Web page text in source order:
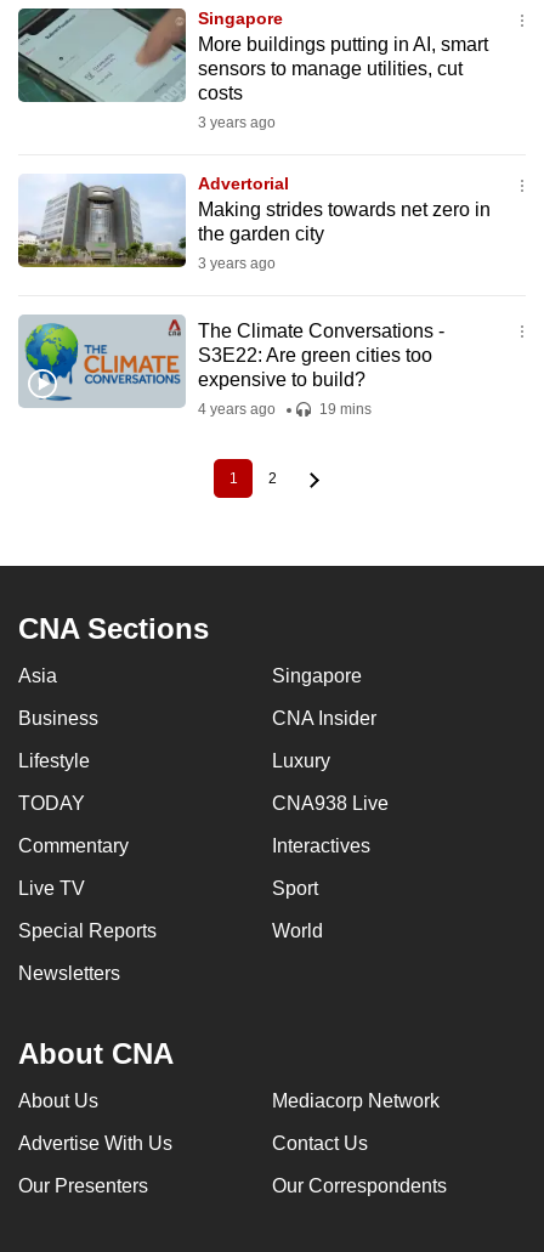
Singapore
More buildings putting in AI, smart
sensors to manage utilities, cut
costs
3 years ago
Advertorial
Making strides towards net zero in
the garden city
3 years ago
The Climate Conversations -
S3E22: Are green cities too
expensive to build?
4 years ago 19 mins
Current
page
1 Page
2
CNA Sections
Asia Singapore
Business CNA Insider
Lifestyle Luxury
TODAY CNA938 Live
Commentary Interactives
Live TV Sport
Special Reports World
Newsletters
About CNA
About Us Mediacorp Network
Advertise With Us Contact Us
Our Presenters Our Correspondents